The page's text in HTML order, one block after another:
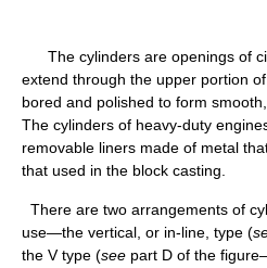
The cylinders are openings of
extend through the upper portion
bored and polished to form
The cylinders of heavy-duty
removable liners made of metal
that used in the block casting.
There are two arrangements of
use—the vertical, or in-line, type (
the V type (see part D of the